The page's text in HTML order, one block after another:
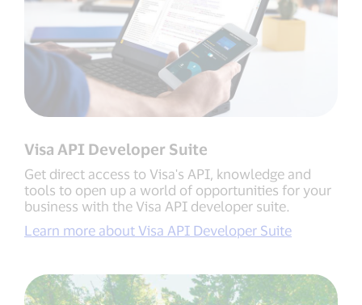
Visa API Developer Suite
Get direct access to Visa's API, knowledge and
tools to open up a world of opportunities for your
business with the Visa API developer suite.
Learn more about Visa API Developer Suite